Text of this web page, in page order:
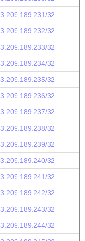
3.209.189.231/32
3.209.189.232/32
3.209.189.233/32
3.209.189.234/32
3.209.189.235/32
3.209.189.236/32
3.209.189.237/32
3.209.189.238/32
3.209.189.239/32
3.209.189.240/32
3.209.189.241/32
3.209.189.242/32
3.209.189.243/32
3.209.189.244/32